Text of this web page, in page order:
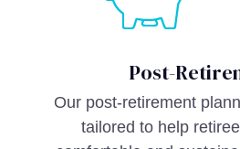
Post-
Our post-retirement
tailored to help